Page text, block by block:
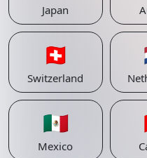
Japan
🇨🇭
Switzerland
🇲🇽
Mexico